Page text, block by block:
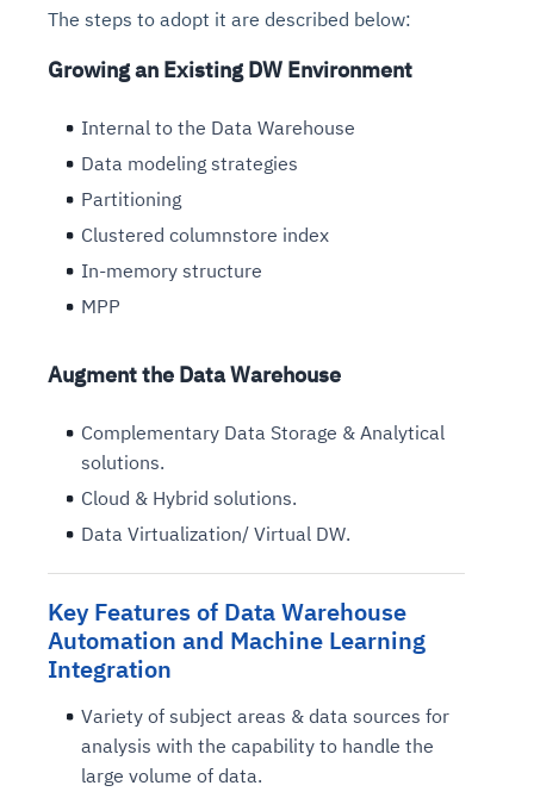
The steps to adopt it are described below:
Growing an Existing DW Environment
Internal to the Data Warehouse
Data modeling strategies
Partitioning
Clustered columnstore index
In-memory structure
MPP
Augment the Data Warehouse
Complementary Data Storage & Analytical
solutions.
Cloud & Hybrid solutions.
Data Virtualization/ Virtual DW.
Key Features of Data Warehouse
Automation and Machine Learning
Integration
Variety of subject areas & data sources for
analysis with the capability to handle the
large volume of data.